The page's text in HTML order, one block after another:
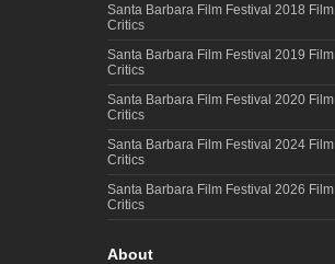
Santa Barbara Film Festival 2018 Film
Critics
Santa Barbara Film Festival 2019 Film
Critics
Santa Barbara Film Festival 2020 Film
Critics
Santa Barbara Film Festival 2024 Film
Critics
Santa Barbara Film Festival 2026 Film
Critics
About